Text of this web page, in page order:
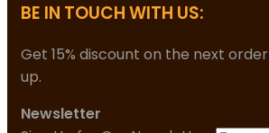
BE IN TOUCH WITH US:
Get 15% discount on the next
up.
Newsletter